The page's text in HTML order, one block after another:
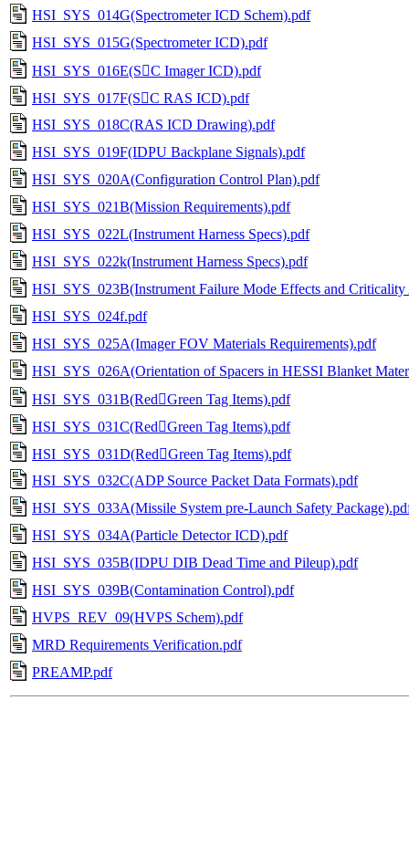
HSI_SYS_014G(Spectrometer ICD Schem).pdf
HSI_SYS_015G(Spectrometer ICD).pdf
HSI_SYS_016E(SC Imager ICD).pdf
HSI_SYS_017F(SC RAS ICD).pdf
HSI_SYS_018C(RAS ICD Drawing).pdf
HSI_SYS_019F(IDPU Backplane Signals).pdf
HSI_SYS_020A(Configuration Control Plan).pdf
HSI_SYS_021B(Mission Requirements).pdf
HSI_SYS_022L(Instrument Harness Specs).pdf
HSI_SYS_022k(Instrument Harness Specs).pdf
HSI_SYS_023B(Instrument Failure Mode Effects and
HSI_SYS_024f.pdf
HSI_SYS_025A(Imager FOV Materials Requirements).pdf
HSI_SYS_026A(Orientation of Spacers in HESSI Blanket
HSI_SYS_031B(RedGreen Tag Items).pdf
HSI_SYS_031C(RedGreen Tag Items).pdf
HSI_SYS_031D(RedGreen Tag Items).pdf
HSI_SYS_032C(ADP Source Packet Data Formats).pdf
HSI_SYS_033A(Missile System pre-Launch Safety
HSI_SYS_034A(Particle Detector ICD).pdf
HSI_SYS_035B(IDPU DIB Dead Time and Pileup).pdf
HSI_SYS_039B(Contamination Control).pdf
HVPS_REV_09(HVPS Schem).pdf
MRD Requirements Verification.pdf
PREAMP.pdf